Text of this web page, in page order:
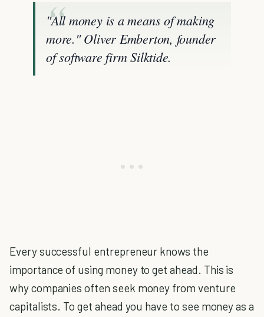
"All money is a means of making
more." Oliver Emberton, founder
of software firm Silktide.
Every successful entrepreneur knows the
importance of using money to get ahead. This is
why companies often seek money from venture
capitalists. To get ahead you have to see money as a